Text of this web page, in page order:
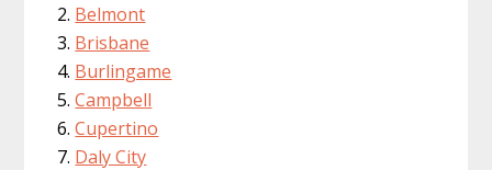
Belmont
Brisbane
Burlingame
Campbell
Cupertino
Daly City